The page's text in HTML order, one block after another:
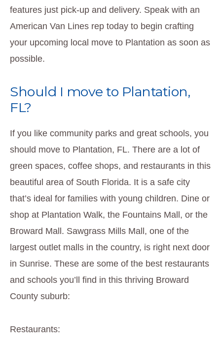
features just pick-up and delivery. Speak with an
American Van Lines rep today to begin crafting
your upcoming local move to Plantation as soon as
possible.
Should I move to Plantation,
FL?
If you like community parks and great schools, you
should move to Plantation, FL. There are a lot of
green spaces, coffee shops, and restaurants in this
beautiful area of South Florida. It is a safe city
that’s ideal for families with young children. Dine or
shop at Plantation Walk, the Fountains Mall, or the
Broward Mall. Sawgrass Mills Mall, one of the
largest outlet malls in the country, is right next door
in Sunrise. These are some of the best restaurants
and schools you’ll find in this thriving Broward
County suburb:
Restaurants: